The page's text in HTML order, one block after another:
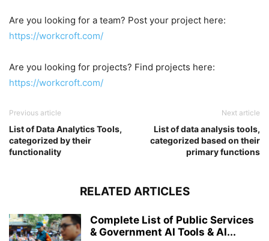
Are you looking for a team? Post your project here:
https://workcroft.com/
Are you looking for projects? Find projects here:
https://workcroft.com/
Previous article
List of Data Analytics Tools,
categorized by their
functionality
Next article
List of data analysis tools,
categorized based on their
primary functions
RELATED ARTICLES
Complete List of Public Services
& Government AI Tools & AI...